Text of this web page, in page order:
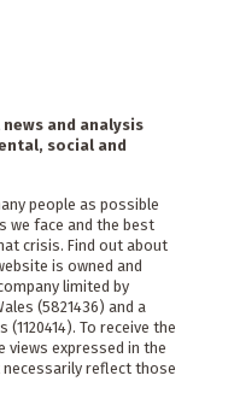
and analysis
social and
people as possible
we face and the best
crisis. Find out about
is owned and
limited by
(5821436) and a
To receive the
views expressed in the
reflect those